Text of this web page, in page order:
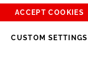
ACCEPT COOKIES
CUSTOM SETTINGS